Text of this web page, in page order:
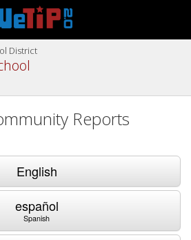
District
Reports
English
español
Spanish